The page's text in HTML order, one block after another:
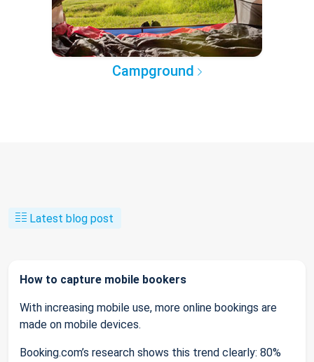
Campground
Latest blog post
How to capture mobile bookers
With increasing mobile use, more online bookings are
made on mobile devices.
Booking.com’s research shows this trend clearly: 80%